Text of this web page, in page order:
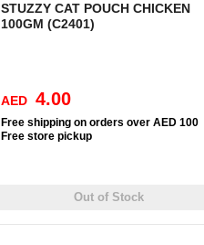
STUZZY CAT POUCH CHICKEN
100GM (C2401)
AED 4.00
Free shipping on orders over AED 100
Free store pickup
Out of Stock